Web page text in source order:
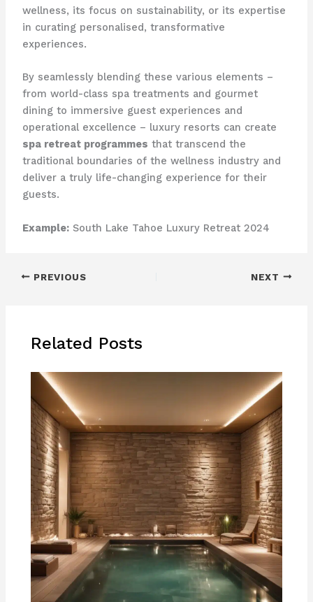
wellness, its focus on sustainability, or its expertise
in curating personalised, transformative
experiences.
By seamlessly blending these various elements –
from world-class spa treatments and gourmet
dining to immersive guest experiences and
operational excellence – luxury resorts can create
spa retreat programmes that transcend the
traditional boundaries of the wellness industry and
deliver a truly life-changing experience for their
guests.
Example:South Lake Tahoe Luxury Retreat 2024
PREVIOUS NEXT
Related Posts